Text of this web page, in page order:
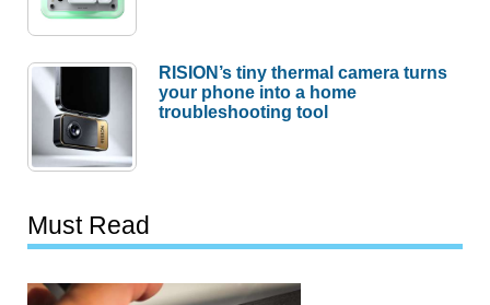
RISION’s tiny thermal camera turns
your phone into a home
troubleshooting tool
Must Read